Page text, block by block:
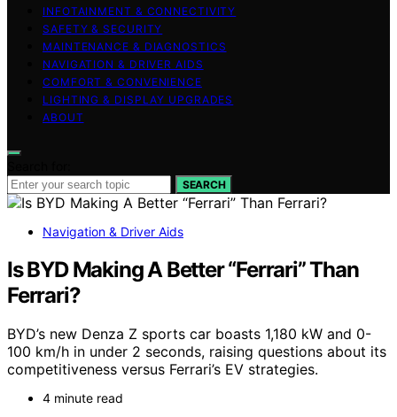
INFOTAINMENT & CONNECTIVITY
SAFETY & SECURITY
MAINTENANCE & DIAGNOSTICS
NAVIGATION & DRIVER AIDS
COMFORT & CONVENIENCE
LIGHTING & DISPLAY UPGRADES
ABOUT
SEARCH
Navigation & Driver Aids
Is BYD Making A Better “Ferrari” Than
Ferrari?
BYD’s new Denza Z sports car boasts 1,180 kW and 0-
100 km/h in under 2 seconds, raising questions about its
competitiveness versus Ferrari’s EV strategies.
4 minute read